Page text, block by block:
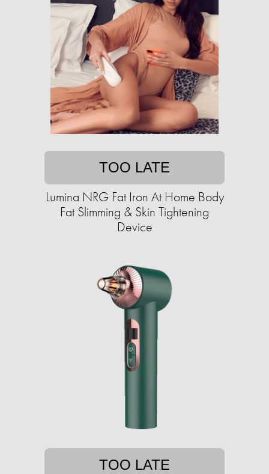
TOO LATE
Lumina NRG Fat Iron At Home Body
Fat Slimming & Skin Tightening
Device
TOO LATE